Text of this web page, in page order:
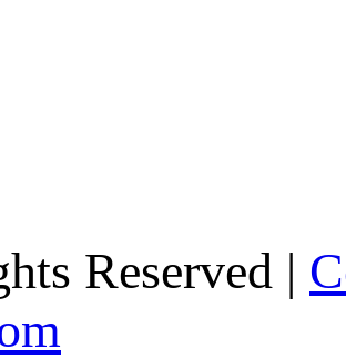
Reserved |